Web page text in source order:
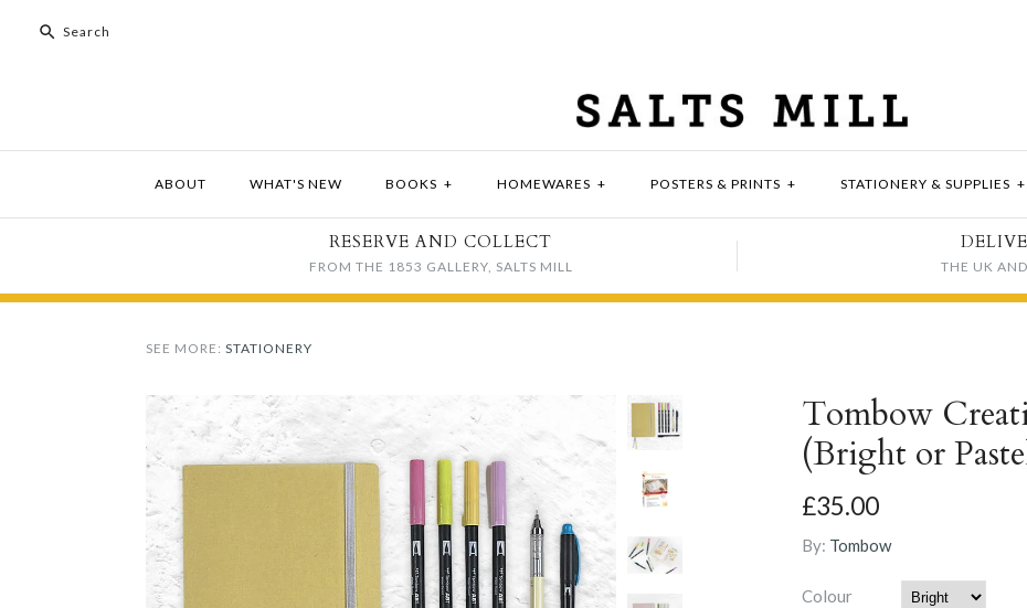
ABOUT WHAT'S NEW BOOKS + HOMEWARES + POSTERS & PRINTS + STATIONERY & SUPPLIES +
RESERVE AND COLLECT
FROM THE 1853 GALLERY, SALTS MILL THE UK
SEE MORE: STATIONERY
Tombow
(Bright or
£35.00
By: Tombow
Colour